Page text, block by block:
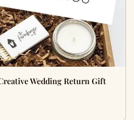
Wedding Return Gift